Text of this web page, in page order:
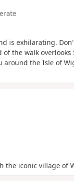
is exhilarating.
the walk overlooks
the Isle of
the iconic village of